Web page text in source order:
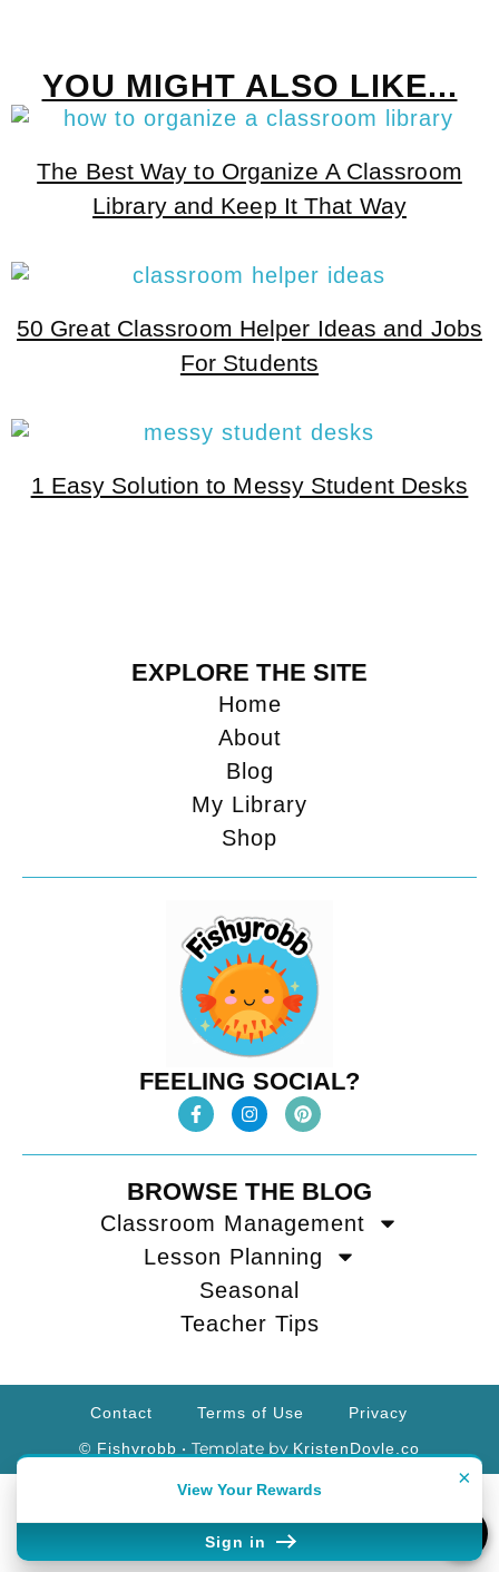
YOU MIGHT ALSO LIKE...
The Best Way to Organize A Classroom
Library and Keep It That Way
50 Great Classroom Helper Ideas and Jobs
For Students
1 Easy Solution to Messy Student Desks
EXPLORE THE SITE
Home
About
Blog
My Library
Shop
FEELING SOCIAL?
BROWSE THE BLOG
Classroom Management
Lesson Planning
Seasonal
Teacher Tips
© Fishyrobb • Template by KristenDoyle.co
Contact Terms of Use Privacy
×
View Your Rewards
Sign in